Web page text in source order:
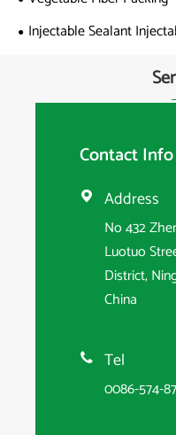
Injectable Sealant
Contact Info
 Address
No 432
Luotuo
District,
China
 Tel
0086-574-